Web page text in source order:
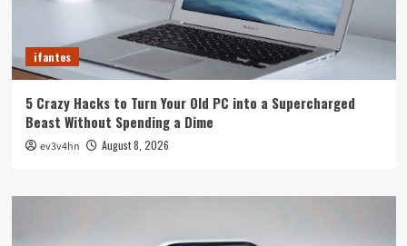
ifantes
5 Crazy Hacks to Turn Your Old PC into a Supercharged
Beast Without Spending a Dime
ev3v4hn August 8, 2026